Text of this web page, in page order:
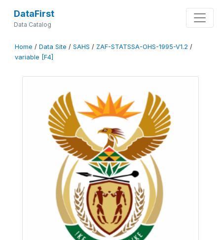
DataFirst
Data Catalog
Home / Data Site / SAHS / ZAF-STATSSA-OHS-1995-V1.2 /
variable [F4]